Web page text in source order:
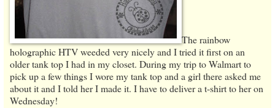
The rainbow
holographic HTV weeded very nicely and I tried it first on an
older tank top I had in my closet. During my trip to Walmart to
pick up a few things I wore my tank top and a girl there asked me
about it and I told her I made it. I have to deliver a t-shirt to her on
Wednesday!